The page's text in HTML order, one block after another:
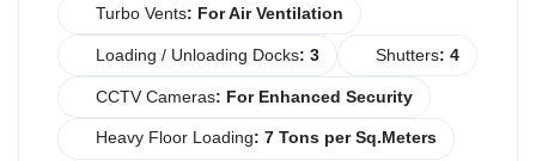
Turbo Vents: For Air Ventilation
Loading / Unloading Docks: 3 Shutters: 4
CCTV Cameras: For Enhanced Security
Heavy Floor Loading: 7 Tons per Sq.Meters